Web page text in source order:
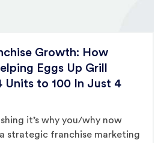
Growth: How
Eggs Up Grill
Units to 100 In Just 4
it’s why you/why now
strategic franchise marketing